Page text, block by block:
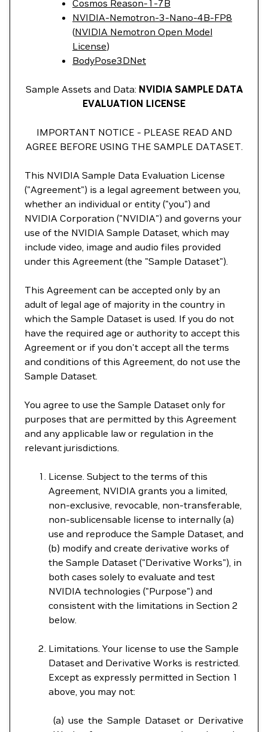
Cosmos Reason-1-7B
NVIDIA-Nemotron-3-Nano-4B-FP8
(NVIDIA Nemotron Open Model
License)
BodyPose3DNet
Sample Assets and Data: NVIDIA SAMPLE DATA
EVALUATION LICENSE
IMPORTANT NOTICE - PLEASE READ AND
AGREE BEFORE USING THE SAMPLE DATASET.
This NVIDIA Sample Data Evaluation License
("Agreement") is a legal agreement between you,
whether an individual or entity ("you") and
NVIDIA Corporation ("NVIDIA") and governs your
use of the NVIDIA Sample Dataset, which may
include video, image and audio files provided
under this Agreement (the "Sample Dataset").
This Agreement can be accepted only by an
adult of legal age of majority in the country in
which the Sample Dataset is used. If you do not
have the required age or authority to accept this
Agreement or if you don't accept all the terms
and conditions of this Agreement, do not use the
Sample Dataset.
You agree to use the Sample Dataset only for
purposes that are permitted by this Agreement
and any applicable law or regulation in the
relevant jurisdictions.
License. Subject to the terms of this
Agreement, NVIDIA grants you a limited,
non-exclusive, revocable, non-transferable,
non-sublicensable license to internally (a)
use and reproduce the Sample Dataset, and
(b) modify and create derivative works of
the Sample Dataset ("Derivative Works"), in
both cases solely to evaluate and test
NVIDIA technologies ("Purpose") and
consistent with the limitations in Section 2
below.
Limitations. Your license to use the Sample
Dataset and Derivative Works is restricted.
Except as expressly permitted in Section 1
above, you may not:
(a) use the Sample Dataset or Derivative